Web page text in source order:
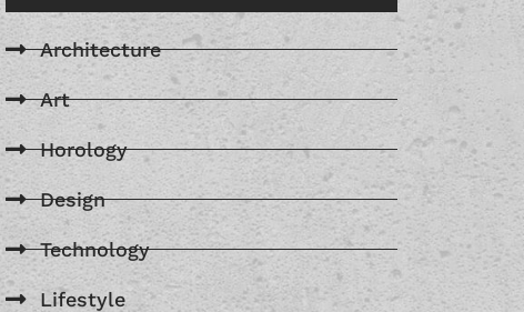
Architecture
Art
Horology
Design
Technology
Lifestyle